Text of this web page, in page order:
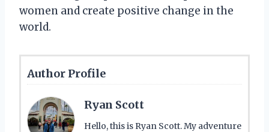
women and create positive change in the
world.
Author Profile
Ryan Scott
Hello, this is Ryan Scott. My adventure